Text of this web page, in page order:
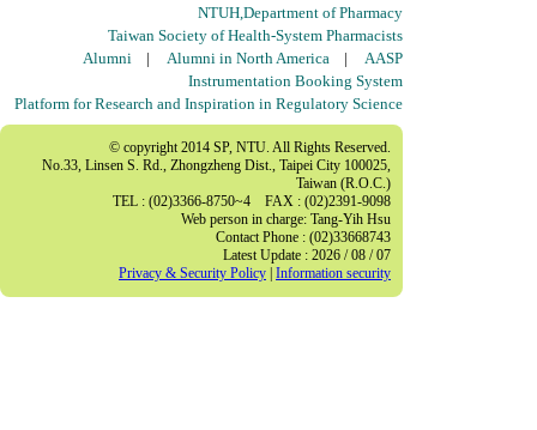
NTUH,Department of Pharmacy
Taiwan Society of Health-System Pharmacists
Alumni | Alumni in North America | AASP
Instrumentation Booking System
Platform for Research and Inspiration in Regulatory Science
© copyright 2014 SP, NTU. All Rights Reserved.
No.33, Linsen S. Rd., Zhongzheng Dist., Taipei City 100025,
Taiwan (R.O.C.)
TEL : (02)3366-8750~4 FAX : (02)2391-9098
Web person in charge: Tang-Yih Hsu
Contact Phone : (02)33668743
Latest Update : 2026 / 08 / 07
Privacy & Security Policy Information security